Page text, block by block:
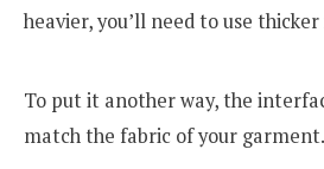
heavier, you’ll need to use
To put it another way, the
match the fabric of your garment.